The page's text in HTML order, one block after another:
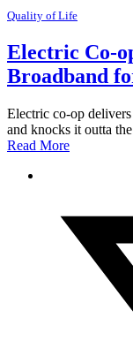
Quality of Life
Electric Co-
Broadband
Electric co-op
and knocks it outta
Read More